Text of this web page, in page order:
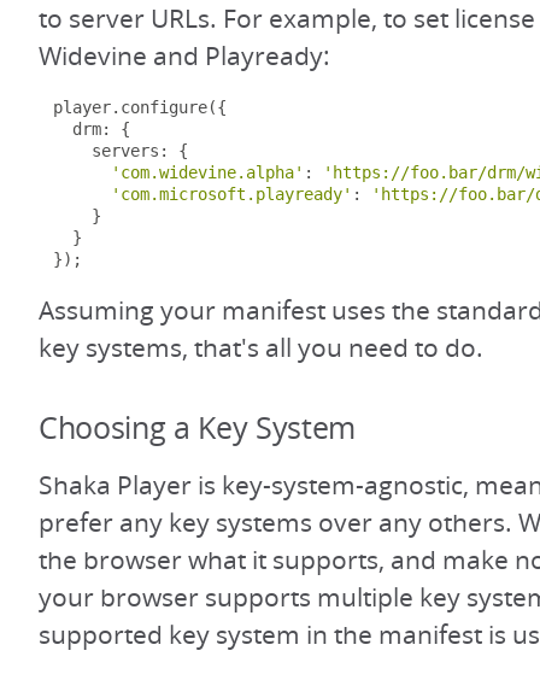
to server URLs. For example, to set
Widevine and Playready:
player. configure({
  drm
:
{
    servers
:
{
'com.widevine.alpha' :
'https://foo.bar/drm/
'com.microsoft.playready' :
'https://foo.bar/
}
}
});
Assuming your manifest uses the
key systems, that's all you need to do.
Choosing a Key System
Shaka Player is key-system-agnostic,
prefer any key systems over any others.
the browser what it supports, and make
your browser supports multiple key
supported key system in the manifest is